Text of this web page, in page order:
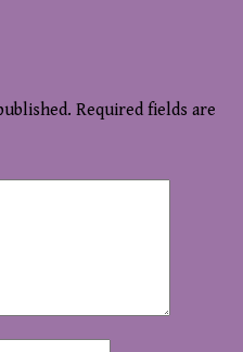
Required fields are